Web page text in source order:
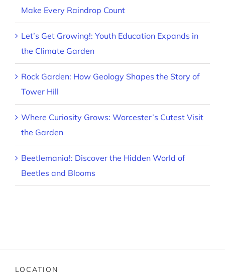
Make Every Raindrop Count
Let’s Get Growing!: Youth Education Expands in
the Climate Garden
Rock Garden: How Geology Shapes the Story of
Tower Hill
Where Curiosity Grows: Worcester’s Cutest Visit
the Garden
Beetlemania!: Discover the Hidden World of
Beetles and Blooms
LOCATION